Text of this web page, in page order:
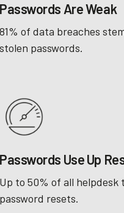
Passwords Are Weak
81% of data breaches
stolen passwords.
Passwords Use Up
Up to 50% of all
password resets.